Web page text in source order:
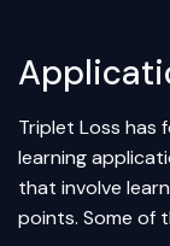
Triplet Loss has
learning
that involve
points. Some of